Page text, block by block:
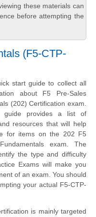
these materials can
before attempting the
(F5-CTP-
start guide to collect all
about F5 Pre-Sales
(202) Certification exam.
guide provides a list of
resources that will help
for items on the 202 F5
exam. The
the type and difficulty
Exams will make you
of an exam. You should
your actual F5-CTP-
is mainly targeted